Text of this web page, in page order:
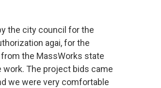
the city council for the
agai, for the
the MassWorks state
work. The project bids came
we were very comfortable